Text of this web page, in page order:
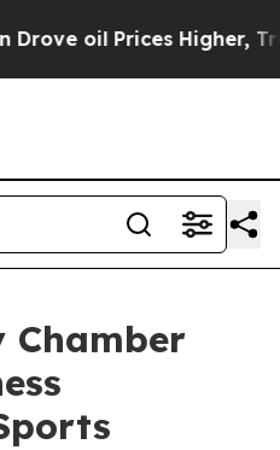
Higher, Trump Gave
Chamber